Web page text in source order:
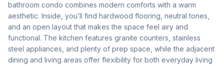
bathroom condo combines modern comforts with a warm
aesthetic. Inside, you’ll find hardwood flooring, neutral tones,
and an open layout that makes the space feel airy and
functional. The kitchen features granite counters, stainless
steel appliances, and plenty of prep space, while the adjacent
dining and living areas offer flexibility for both everyday living